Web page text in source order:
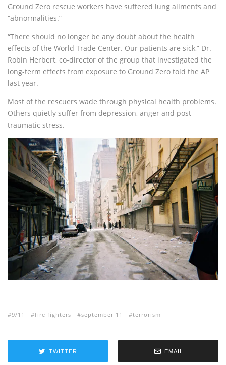
Ground Zero rescue workers have suffered lung ailments and
“abnormalities.”
“There should no longer be any doubt about the health
effects of the World Trade Center. Our patients are sick,” Dr.
Robin Herbert, co-director of the group that investigated the
long-term effects from exposure to Ground Zero told the AP
last year.
Most of the rescuers wade through physical health problems.
Others quietly suffer from depression, anger and post
traumatic stress.
9/11 fire fighters september 11 terrorism
TWITTER EMAIL